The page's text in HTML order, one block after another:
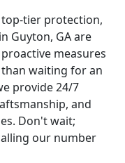
tier protection,
Guyton, GA are
measures
waiting for an
provide 24/7
and
Don't wait;
our number